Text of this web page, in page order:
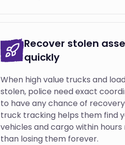
Recover stolen
quickly
When high value trucks and
stolen, police need exact
to have any chance of
truck tracking helps them find
vehicles and cargo within
than losing them forever.